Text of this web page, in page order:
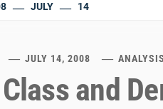
JULY 14
JULY 14, 2008 ANALYSIS
and